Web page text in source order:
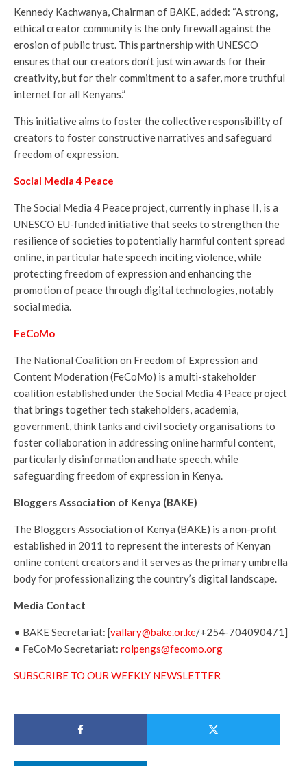
Kennedy Kachwanya, Chairman of BAKE, added: “A strong,
ethical creator community is the only firewall against the
erosion of public trust. This partnership with UNESCO
ensures that our creators don’t just win awards for their
creativity, but for their commitment to a safer, more truthful
internet for all Kenyans.”
This initiative aims to foster the collective responsibility of
creators to foster constructive narratives and safeguard
freedom of expression.
Social Media 4 Peace
The Social Media 4 Peace project, currently in phase II, is a
UNESCO EU-funded initiative that seeks to strengthen the
resilience of societies to potentially harmful content spread
online, in particular hate speech inciting violence, while
protecting freedom of expression and enhancing the
promotion of peace through digital technologies, notably
social media.
FeCoMo
The National Coalition on Freedom of Expression and
Content Moderation (FeCoMo) is a multi-stakeholder
coalition established under the Social Media 4 Peace project
that brings together tech stakeholders, academia,
government, think tanks and civil society organisations to
foster collaboration in addressing online harmful content,
particularly disinformation and hate speech, while
safeguarding freedom of expression in Kenya.
Bloggers Association of Kenya (BAKE)
The Bloggers Association of Kenya (BAKE) is a non-profit
established in 2011 to represent the interests of Kenyan
online content creators and it serves as the primary umbrella
body for professionalizing the country’s digital landscape.
Media Contact
• BAKE Secretariat: [vallary@bake.or.ke/+254-704090471]
• FeCoMo Secretariat: rolpengs@fecomo.org
SUBSCRIBE TO OUR WEEKLY NEWSLETTER